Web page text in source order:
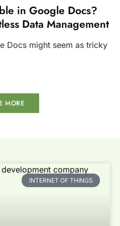
in Google Docs?
Data Management
Docs might seem as tricky
MORE
INTERNET OF THINGS